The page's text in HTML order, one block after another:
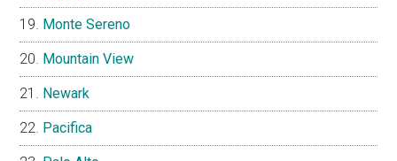
Monte Sereno
Mountain View
Newark
Pacifica